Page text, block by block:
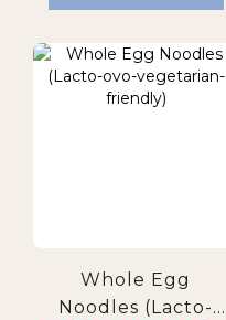
Whole Egg
Noodles (Lacto-